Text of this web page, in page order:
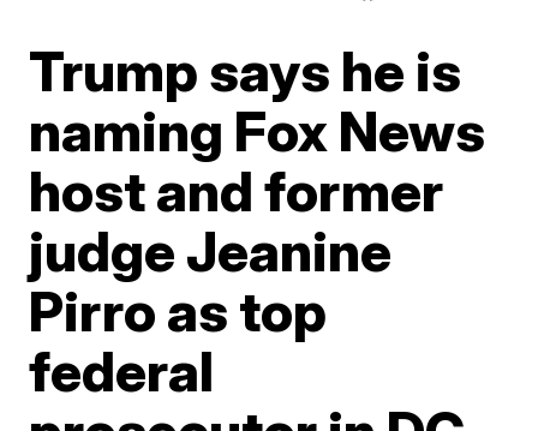
Trump says he is
naming Fox News
host and former
judge Jeanine
Pirro as top
federal